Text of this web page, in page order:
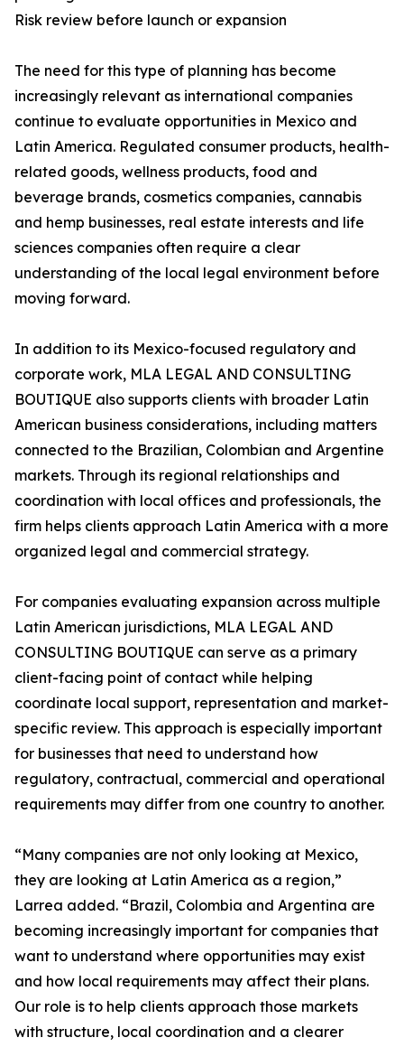
Risk review before launch or expansion
The need for this type of planning has become
increasingly relevant as international companies
continue to evaluate opportunities in Mexico and
Latin America. Regulated consumer products, health-
related goods, wellness products, food and
beverage brands, cosmetics companies, cannabis
and hemp businesses, real estate interests and life
sciences companies often require a clear
understanding of the local legal environment before
moving forward.
In addition to its Mexico-focused regulatory and
corporate work, MLA LEGAL AND CONSULTING
BOUTIQUE also supports clients with broader Latin
American business considerations, including matters
connected to the Brazilian, Colombian and Argentine
markets. Through its regional relationships and
coordination with local offices and professionals, the
firm helps clients approach Latin America with a more
organized legal and commercial strategy.
For companies evaluating expansion across multiple
Latin American jurisdictions, MLA LEGAL AND
CONSULTING BOUTIQUE can serve as a primary
client-facing point of contact while helping
coordinate local support, representation and market-
specific review. This approach is especially important
for businesses that need to understand how
regulatory, contractual, commercial and operational
requirements may differ from one country to another.
“Many companies are not only looking at Mexico,
they are looking at Latin America as a region,”
Larrea added. “Brazil, Colombia and Argentina are
becoming increasingly important for companies that
want to understand where opportunities may exist
and how local requirements may affect their plans.
Our role is to help clients approach those markets
with structure, local coordination and a clearer